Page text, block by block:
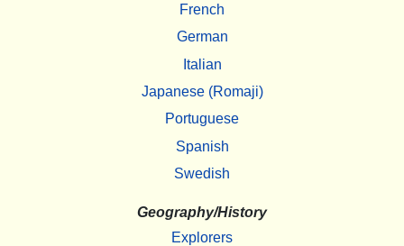
French
German
Italian
Japanese (Romaji)
Portuguese
Spanish
Swedish
Geography/History
Explorers